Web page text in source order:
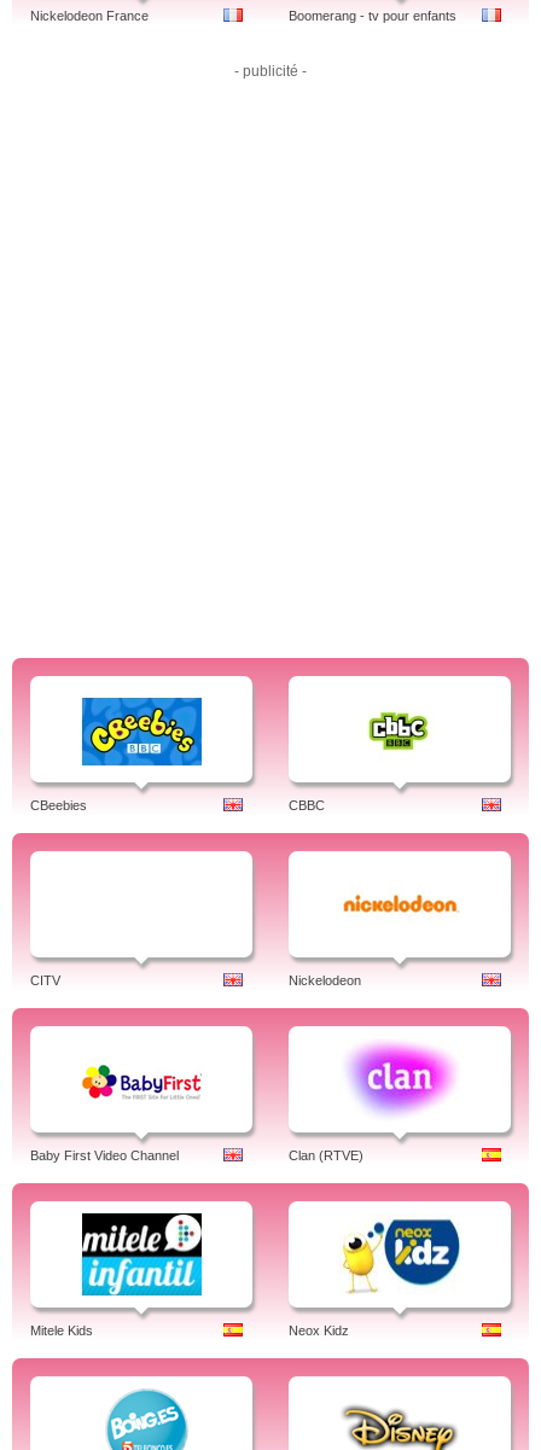
Nickelodeon France Boomerang - tv pour enfants
- publicité -
CBeebies CBBC
CITV Nickelodeon
Baby First Video Channel Clan (RTVE)
Mitele Kids Neox Kidz